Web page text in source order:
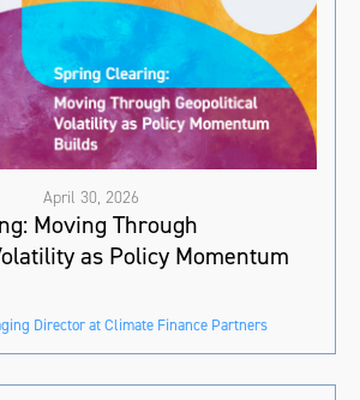
April 30, 2026
Moving Through
as Policy Momentum
Director at Climate Finance Partners